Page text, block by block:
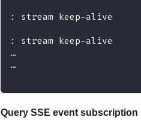
: stream keep-alive
: stream keep-alive
…
…
Query SSE event subscription